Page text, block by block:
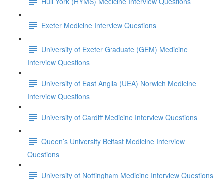
Exeter Medicine Interview Questions
University of Exeter Graduate (GEM) Medicine
Interview Questions
University of East Anglia (UEA) Norwich Medicine
Interview Questions
University of Cardiff Medicine Interview Questions
Queen’s University Belfast Medicine Interview
Questions
University of Nottingham Medicine Interview Questions